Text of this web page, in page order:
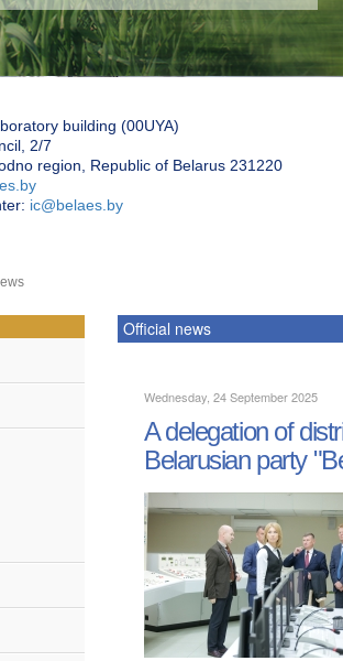
building (00UYA)
2/7
region, Republic of Belarus 231220
ic@belaes.by
Official news
Wednesday, 24 September 2025
A delegation of
Belarusian party